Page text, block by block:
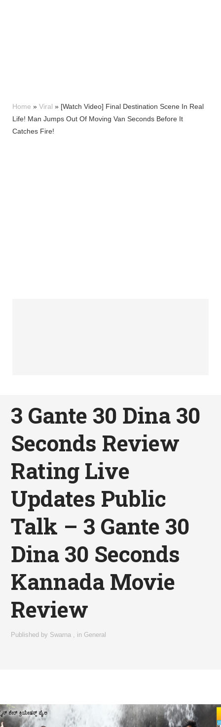
Home » Viral » [Watch Video] Final Destination Scene In Real
Life! Man Jumps Out Of Moving Van Seconds Before It
Catches Fire!
3 Gante 30 Dina 30
Seconds Review
Rating Live
Updates Public
Talk – 3 Gante 30
Dina 30 Seconds
Kannada Movie
Review
Published by Swarna , in General